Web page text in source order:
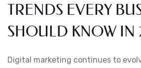
TRENDS EVERY
SHOULD KNOW IN
Digital marketing continues to